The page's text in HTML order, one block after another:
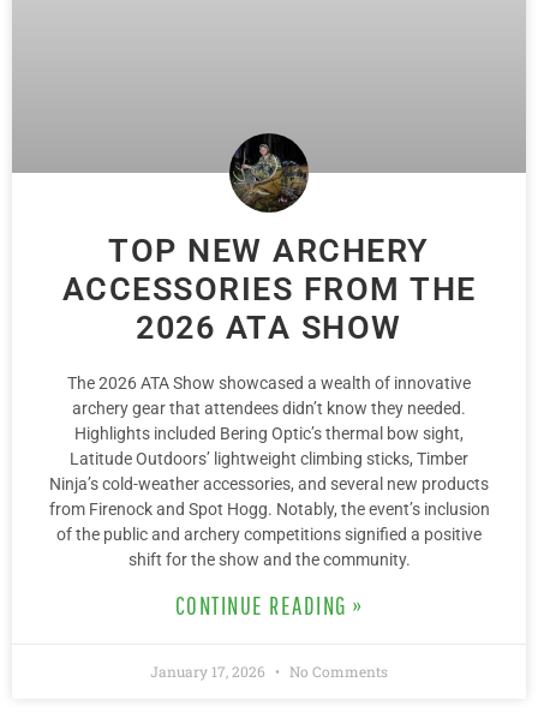
TOP NEW ARCHERY
ACCESSORIES FROM THE
2026 ATA SHOW
The 2026 ATA Show showcased a wealth of innovative
archery gear that attendees didn’t know they needed.
Highlights included Bering Optic’s thermal bow sight,
Latitude Outdoors’ lightweight climbing sticks, Timber
Ninja’s cold-weather accessories, and several new products
from Firenock and Spot Hogg. Notably, the event’s inclusion
of the public and archery competitions signified a positive
shift for the show and the community.
CONTINUE READING »
January 17, 2026 No Comments